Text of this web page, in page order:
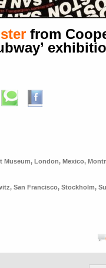
from
Museum, London, Mexico,
, San Francisco, Stockholm,